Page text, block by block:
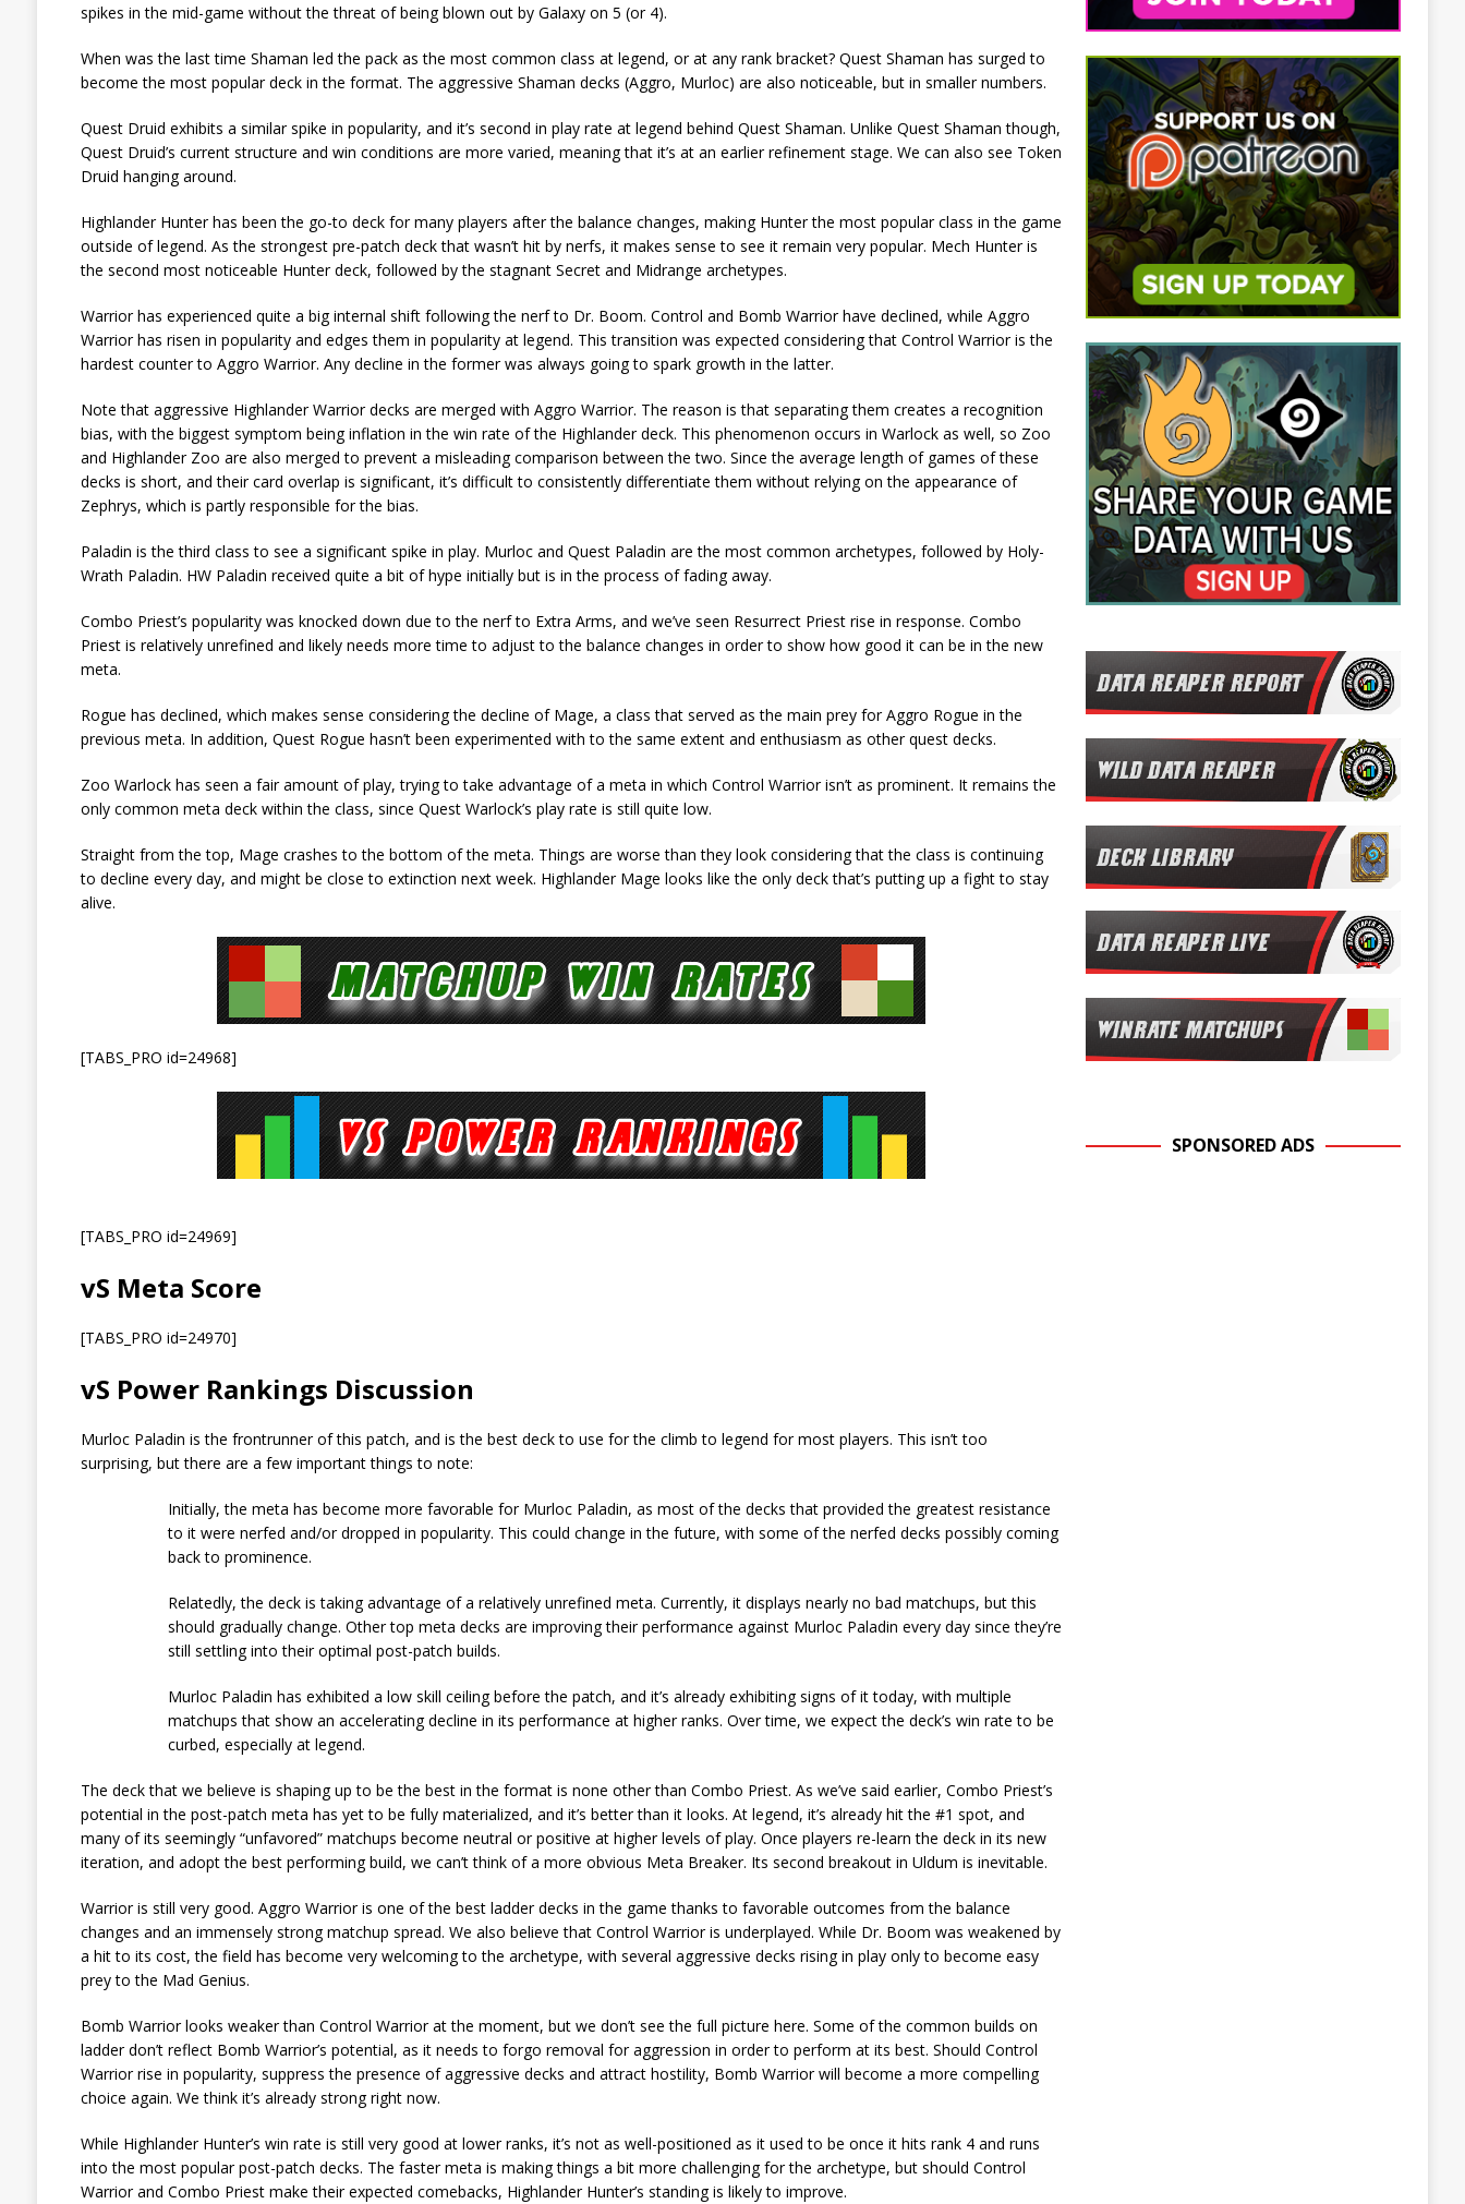
spikes in the mid-game without the threat of being blown out by Galaxy on 5 (or 4).
When was the last time Shaman led the pack as the most common class at legend, or at any rank bracket? Quest Shaman has surged to
become the most popular deck in the format. The aggressive Shaman decks (Aggro, Murloc) are also noticeable, but in smaller numbers.
Quest Druid exhibits a similar spike in popularity, and it’s second in play rate at legend behind Quest Shaman. Unlike Quest Shaman though,
Quest Druid’s current structure and win conditions are more varied, meaning that it’s at an earlier refinement stage. We can also see Token
Druid hanging around.
Highlander Hunter has been the go-to deck for many players after the balance changes, making Hunter the most popular class in the game
outside of legend. As the strongest pre-patch deck that wasn’t hit by nerfs, it makes sense to see it remain very popular. Mech Hunter is
the second most noticeable Hunter deck, followed by the stagnant Secret and Midrange archetypes.
Warrior has experienced quite a big internal shift following the nerf to Dr. Boom. Control and Bomb Warrior have declined, while Aggro
Warrior has risen in popularity and edges them in popularity at legend. This transition was expected considering that Control Warrior is the
hardest counter to Aggro Warrior. Any decline in the former was always going to spark growth in the latter.
Note that aggressive Highlander Warrior decks are merged with Aggro Warrior. The reason is that separating them creates a recognition
bias, with the biggest symptom being inflation in the win rate of the Highlander deck. This phenomenon occurs in Warlock as well, so Zoo
and Highlander Zoo are also merged to prevent a misleading comparison between the two. Since the average length of games of these
decks is short, and their card overlap is significant, it’s difficult to consistently differentiate them without relying on the appearance of
Zephrys, which is partly responsible for the bias.
Paladin is the third class to see a significant spike in play. Murloc and Quest Paladin are the most common archetypes, followed by Holy-
Wrath Paladin. HW Paladin received quite a bit of hype initially but is in the process of fading away.
Combo Priest’s popularity was knocked down due to the nerf to Extra Arms, and we’ve seen Resurrect Priest rise in response. Combo
Priest is relatively unrefined and likely needs more time to adjust to the balance changes in order to show how good it can be in the new
meta.
Rogue has declined, which makes sense considering the decline of Mage, a class that served as the main prey for Aggro Rogue in the
previous meta. In addition, Quest Rogue hasn’t been experimented with to the same extent and enthusiasm as other quest decks.
Zoo Warlock has seen a fair amount of play, trying to take advantage of a meta in which Control Warrior isn’t as prominent. It remains the
only common meta deck within the class, since Quest Warlock’s play rate is still quite low.
Straight from the top, Mage crashes to the bottom of the meta. Things are worse than they look considering that the class is continuing
to decline every day, and might be close to extinction next week. Highlander Mage looks like the only deck that’s putting up a fight to stay
alive.
[TABS_PRO id=24968]
[TABS_PRO id=24969]
vS Meta Score
[TABS_PRO id=24970]
vS Power Rankings Discussion
Murloc Paladin is the frontrunner of this patch, and is the best deck to use for the climb to legend for most players. This isn’t too
surprising, but there are a few important things to note:
Initially, the meta has become more favorable for Murloc Paladin, as most of the decks that provided the greatest resistance
to it were nerfed and/or dropped in popularity. This could change in the future, with some of the nerfed decks possibly coming
back to prominence.
Relatedly, the deck is taking advantage of a relatively unrefined meta. Currently, it displays nearly no bad matchups, but this
should gradually change. Other top meta decks are improving their performance against Murloc Paladin every day since they’re
still settling into their optimal post-patch builds.
Murloc Paladin has exhibited a low skill ceiling before the patch, and it’s already exhibiting signs of it today, with multiple
matchups that show an accelerating decline in its performance at higher ranks. Over time, we expect the deck’s win rate to be
curbed, especially at legend.
The deck that we believe is shaping up to be the best in the format is none other than Combo Priest. As we’ve said earlier, Combo Priest’s
potential in the post-patch meta has yet to be fully materialized, and it’s better than it looks. At legend, it’s already hit the #1 spot, and
many of its seemingly “unfavored” matchups become neutral or positive at higher levels of play. Once players re-learn the deck in its new
iteration, and adopt the best performing build, we can’t think of a more obvious Meta Breaker. Its second breakout in Uldum is inevitable.
Warrior is still very good. Aggro Warrior is one of the best ladder decks in the game thanks to favorable outcomes from the balance
changes and an immensely strong matchup spread. We also believe that Control Warrior is underplayed. While Dr. Boom was weakened by
a hit to its cost, the field has become very welcoming to the archetype, with several aggressive decks rising in play only to become easy
prey to the Mad Genius.
Bomb Warrior looks weaker than Control Warrior at the moment, but we don’t see the full picture here. Some of the common builds on
ladder don’t reflect Bomb Warrior’s potential, as it needs to forgo removal for aggression in order to perform at its best. Should Control
Warrior rise in popularity, suppress the presence of aggressive decks and attract hostility, Bomb Warrior will become a more compelling
choice again. We think it’s already strong right now.
While Highlander Hunter’s win rate is still very good at lower ranks, it’s not as well-positioned as it used to be once it hits rank 4 and runs
into the most popular post-patch decks. The faster meta is making things a bit more challenging for the archetype, but should Control
Warrior and Combo Priest make their expected comebacks, Highlander Hunter’s standing is likely to improve.
SPONSORED ADS